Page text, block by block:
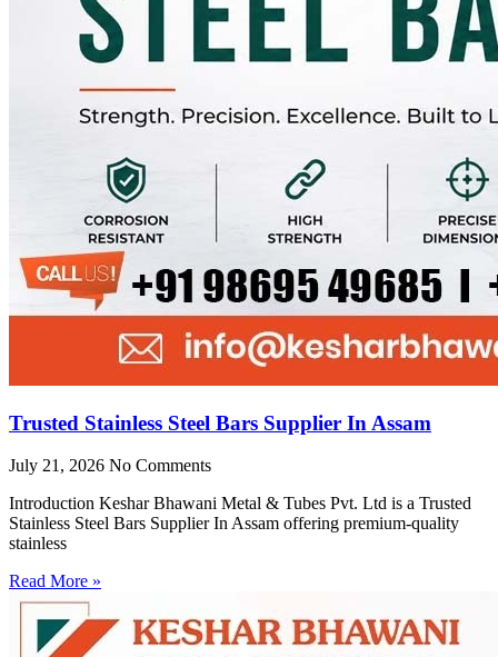
Trusted Stainless Steel Bars Supplier In Assam
July 21, 2026 No Comments
Introduction Keshar Bhawani Metal & Tubes Pvt. Ltd is a Trusted
Stainless Steel Bars Supplier In Assam offering premium-quality
stainless
Read More »